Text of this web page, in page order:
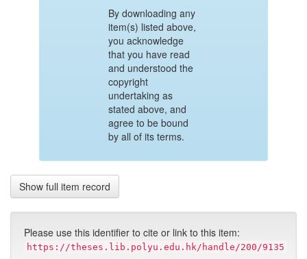
By downloading any
item(s) listed above,
you acknowledge
that you have read
and understood the
copyright
undertaking as
stated above, and
agree to be bound
by all of its terms.
Show full item record
Please use this identifier to cite or link to this item:
https://theses.lib.polyu.edu.hk/handle/200/9135